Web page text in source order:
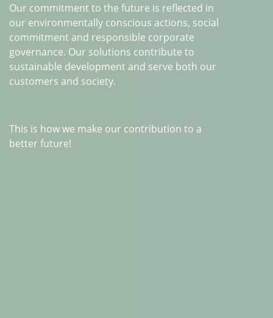
Our commitment to the future is reflected in
our environmentally conscious actions, social
commitment and responsible corporate
governance. Our solutions contribute to
sustainable development and serve both our
customers and society.
This is how we make our contribution to a
better future!